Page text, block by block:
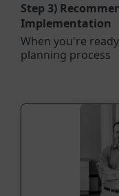
Step 3)
Implementation
When you're
planning process